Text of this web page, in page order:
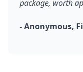
package, worth
- Anonymous,